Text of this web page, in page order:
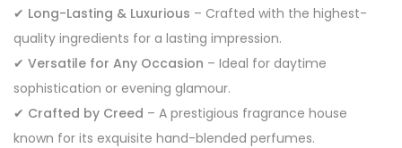
✔ Long-Lasting & Luxurious – Crafted with the highest-
quality ingredients for a lasting impression.
✔ Versatile for Any Occasion – Ideal for daytime
sophistication or evening glamour.
✔ Crafted by Creed – A prestigious fragrance house
known for its exquisite hand-blended perfumes.